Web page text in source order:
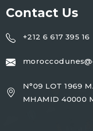
Contact Us
+212 6 617 395 16
N°09 LOT 1969
MHAMID 40000